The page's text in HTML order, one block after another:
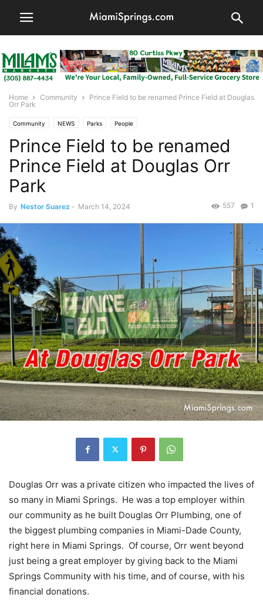
Home Community
Prince Field to be renamed Prince Field at Douglas
Orr Park
Community NEWS Parks People
Prince Field to be renamed
Prince Field at Douglas Orr
Park
By Nestor Suarez - March 14, 2024 1
557
Douglas Orr was a private citizen who impacted the lives of
so many in Miami Springs. He was a top employer within
our community as he built Douglas Orr Plumbing, one of
the biggest plumbing companies in Miami-Dade County,
right here in Miami Springs. Of course, Orr went beyond
just being a great employer by giving back to the Miami
Springs Community with his time, and of course, with his
financial donations.